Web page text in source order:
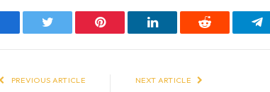
Twitter Pinterest LinkedIn Reddit
PREVIOUS ARTICLE NEXT ARTICLE